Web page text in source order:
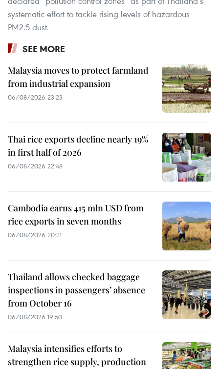
systematic effort to tackle rising levels of hazardous
PM2.5 dust.
SEE MORE
Malaysia moves to protect farmland
from industrial expansion
06/08/2026 23:23
Thai rice exports decline nearly 19%
in first half of 2026
06/08/2026 22:48
Cambodia earns 415 mln USD from
rice exports in seven months
06/08/2026 20:21
Thailand allows checked baggage
inspections in passengers’ absence
from October 16
06/08/2026 19:50
Malaysia intensifies efforts to
strengthen rice supply, production